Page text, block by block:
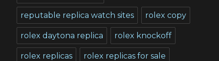
reputable replica watch sites rolex copy
rolex daytona replica rolex knockoff
rolex replicas rolex replicas for sale